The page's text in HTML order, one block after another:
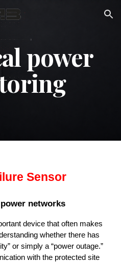
Skip to navigation
power
Sensor
networks
device that often makes
whether there has
or simply a “power outage.”
with the protected site